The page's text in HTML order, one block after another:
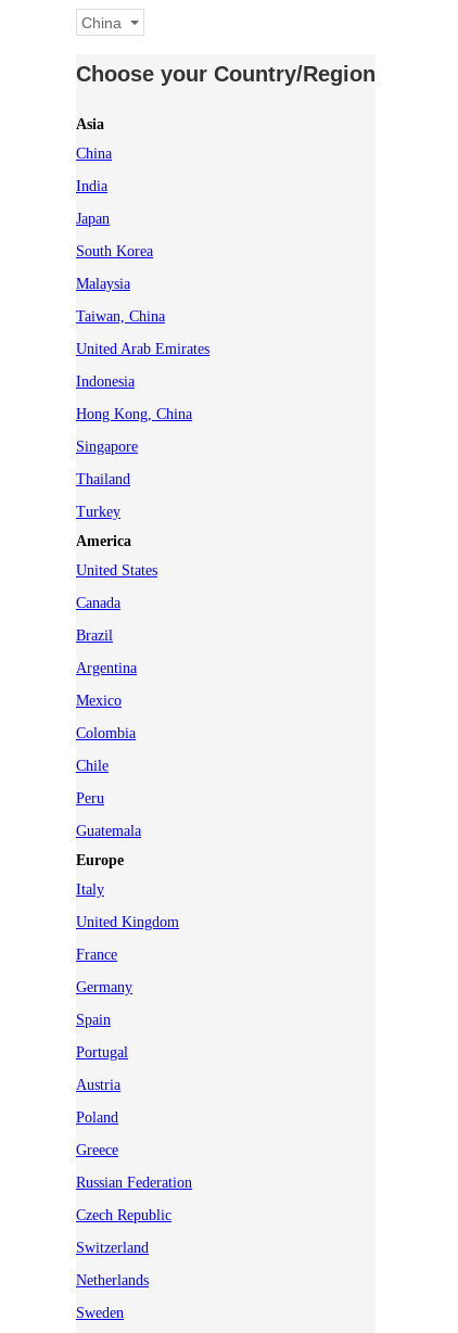
China
Choose your Country/Region
Asia
China
India
Japan
South Korea
Malaysia
Taiwan, China
United Arab Emirates
Indonesia
Hong Kong, China
Singapore
Thailand
Turkey
America
United States
Canada
Brazil
Argentina
Mexico
Colombia
Chile
Peru
Guatemala
Europe
Italy
United Kingdom
France
Germany
Spain
Portugal
Austria
Poland
Greece
Russian Federation
Czech Republic
Switzerland
Netherlands
Sweden